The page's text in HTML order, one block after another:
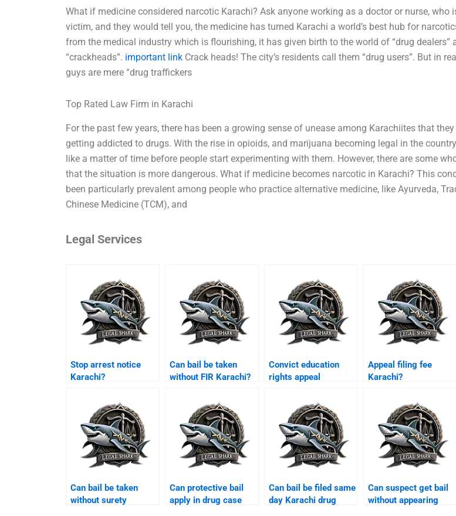
What if medicine considered narcotic Karachi? Ask anyone working as a doctor or nurse, who
victim, and they would tell you, the medicine has turned Karachi a world’s best hub for
from the medical industry which is flourishing, it has given birth to the world of “drug dealers”
“crackheads”. important link Crack heads! The city’s residents call them “drug users”. But in
guys are mere “drug traffickers
Top Rated Law Firm in Karachi
For the past few years, there has been a growing sense of unease among Karachiites that they
getting addicted to drugs. With the rise in opioids, and marijuana becoming legal in the
like a matter of time before people start experimenting with them. However, there are some
that the situation is more dangerous. What if medicine becomes narcotic in Karachi? This
been particularly prevalent among people who practice alternative medicine, like Ayurveda,
Chinese Medicine (TCM), and
Legal Services
Stop arrest notice
Karachi?
Can bail be taken
without FIR Karachi?
Convict education
rights appeal
Appeal filing fee
Karachi?
Can bail be taken
without surety
Can protective bail
apply in drug case
Can bail be filed same
day Karachi drug
Can suspect get bail
without appearing